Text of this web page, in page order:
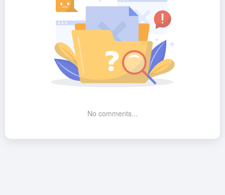
No comments...